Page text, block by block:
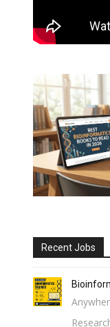
Recent Jobs